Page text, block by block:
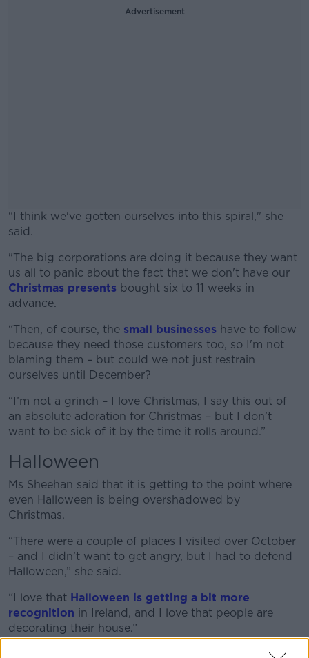
Advertisement
“I think we've gotten ourselves into this spiral," she
said.
#AD
Learn more
"The big corporations are doing it because they want
us all to panic about the fact that we don't have our
Christmas presents bought six to 11 weeks in
advance.
“Then, of course, the small businesses have to follow
because they need those customers too, so I'm not
blaming them – but could we not just restrain
ourselves until December?
“I’m not a grinch – I love Christmas, I say this out of
an absolute adoration for Christmas – but I don’t
want to be sick of it by the time it rolls around.”
Halloween
Ms Sheehan said that it is getting to the point where
even Halloween is being overshadowed by
Christmas.
“There were a couple of places I visited over October
– and I didn’t want to get angry, but I had to defend
Halloween,” she said.
“I love that Halloween is getting a bit more
recognition in Ireland, and I love that people are
decorating their house.”
“My favourite day of the year is seeing all the little